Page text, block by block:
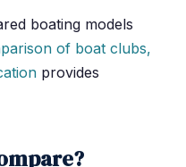
boating models
of boat clubs,
provides